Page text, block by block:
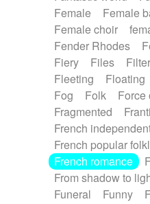
Female
Female
Female choir
Fender Rhodes
Fiery
Files Filter
Fleeting
Floating
Fog
Folk Force
Fragmented
French
French popular
French romance
From shadow to
Funeral
Funny